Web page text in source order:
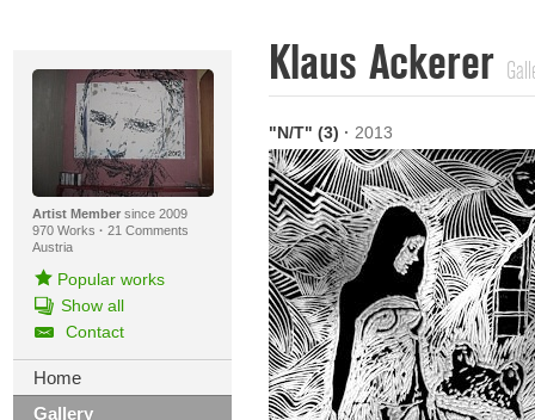
Artist Membersince 2009
970 Works · 21 Comments
Austria
Popular works
Show all
Contact
Home
Gallery
Klaus Ackerer
"N/T" (3) · 2013